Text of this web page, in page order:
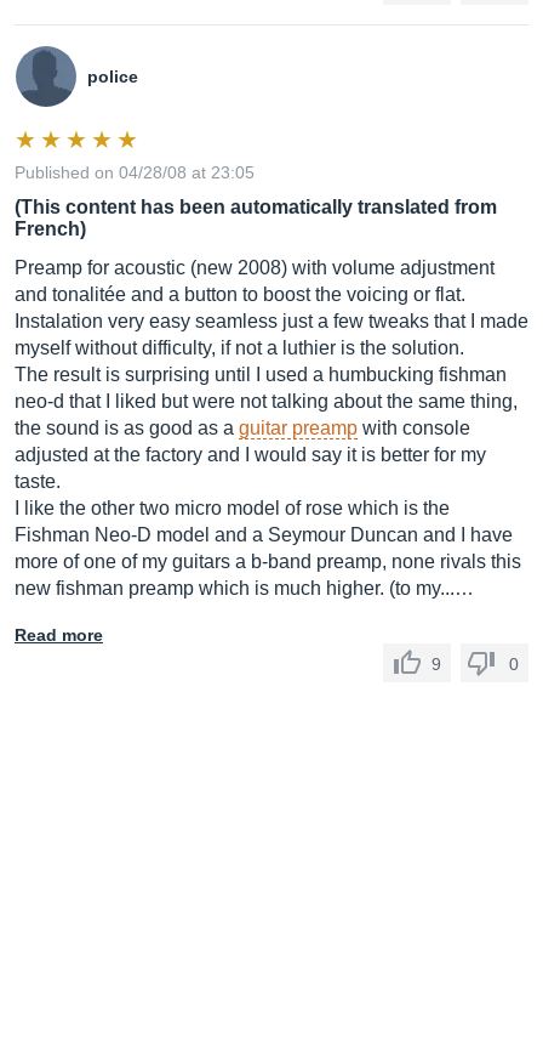
police
Published on 04/28/08 at 23:05
(This content has been automatically translated from
French)
Preamp for acoustic (new 2008) with volume adjustment
and tonalitée and a button to boost the voicing or flat.
Instalation very easy seamless just a few tweaks that I made
myself without difficulty, if not a luthier is the solution.
The result is surprising until I used a humbucking fishman
neo-d that I liked but were not talking about the same thing,
the sound is as good as a guitar preamp with console
adjusted at the factory and I would say it is better for my
taste.
I like the other two micro model of rose which is the
Fishman Neo-D model and a Seymour Duncan and I have
more of one of my guitars a b-band preamp, none rivals this
new fishman preamp which is much higher. (to my...…
Read more
9
0